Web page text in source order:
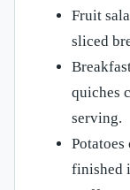
Fruit
sliced
quiches
serving.
finished